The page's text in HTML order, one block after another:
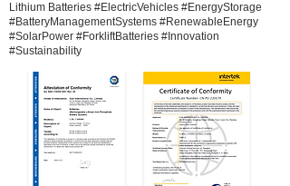
Lithium Batteries #ElectricVehicles #EnergyStorage
#BatteryManagementSystems #RenewableEnergy
#SolarPower #ForkliftBatteries #Innovation
#Sustainability